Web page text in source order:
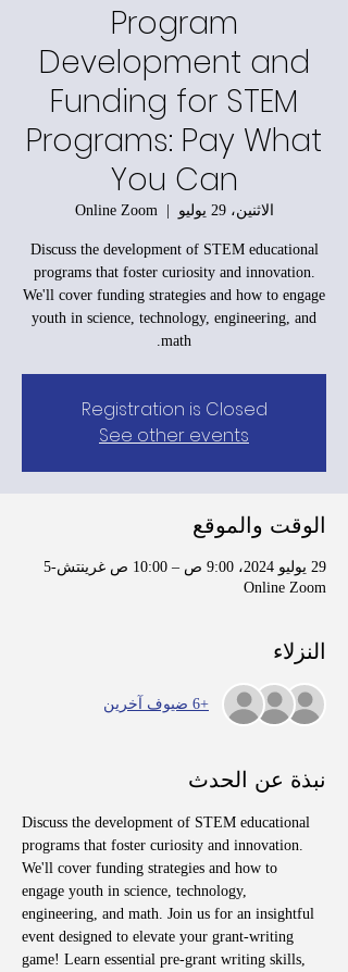
Program
Development and
Funding for STEM
Programs: Pay What
You Can
الاثنين، 29 يوليو
  |
Online Zoom
Discuss the development of STEM educational
programs that foster curiosity and innovation.
We'll cover funding strategies and how to engage
youth in science, technology, engineering, and
math.
Registration is Closed
See other events
الوقت والموقع
29 يوليو 2024، 9:00 ص – 10:00 ص غرينتش-5
Online Zoom
النزلاء
+6 ضيوف آخرين
نبذة عن الحدث
Discuss the development of STEM educational
programs that foster curiosity and innovation.
We'll cover funding strategies and how to
engage youth in science, technology,
engineering, and math. Join us for an insightful
event designed to elevate your grant-writing
game! Learn essential pre-grant writing skills,